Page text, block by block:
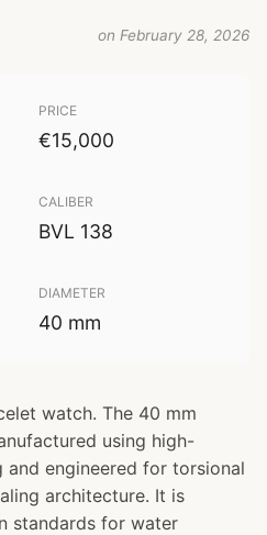
on February 28, 2026
PRICE
€15,000
CALIBER
BVL 138
DIAMETER
40 mm
watch. The 40 mm
using high-
and engineered for torsional
architecture. It is
standards for water